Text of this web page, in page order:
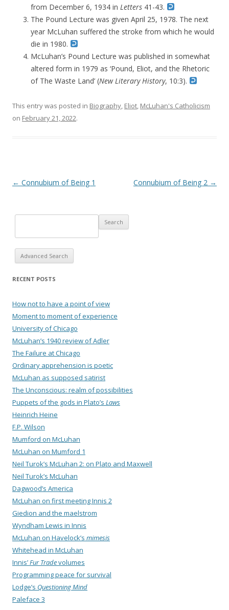
from December 6, 1934 in Letters 41-43.
The Pound Lecture was given April 25, 1978. The next
year McLuhan suffered the stroke from which he would
die in 1980.
McLuhan’s Pound Lecture was published in somewhat
altered form in 1979 as ‘Pound, Eliot, and the Rhetoric
of The Waste Land’ (New Literary History, 10:3).
This entry was posted in Biography, Eliot, McLuhan's Catholicism
on February 21, 2022.
Post navigation
← Connubium of Being 1 Connubium of Being 2 →
Advanced Search
RECENT POSTS
How not to have a point of view
Moment to moment of experience
University of Chicago
McLuhan’s 1940 review of Adler
The Failure at Chicago
Ordinary apprehension is poetic
McLuhan as supposed satirist
The Unconscious: realm of possibilities
Puppets of the gods in Plato’s Laws
Heinrich Heine
F.P. Wilson
Mumford on McLuhan
McLuhan on Mumford 1
Neil Turok’s McLuhan 2: on Plato and Maxwell
Neil Turok’s McLuhan
Dagwood’s America
McLuhan on first meeting Innis 2
Giedion and the maelstrom
Wyndham Lewis in Innis
McLuhan on Havelock’s mimesis
Whitehead in McLuhan
Innis’Fur Tradevolumes
Programming peace for survival
Lodge’s Questioning Mind
Paleface 3